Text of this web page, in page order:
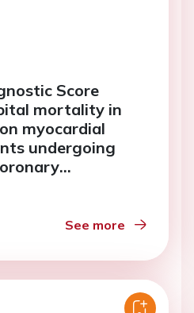
Score
mortality in
myocardial
undergoing
See more